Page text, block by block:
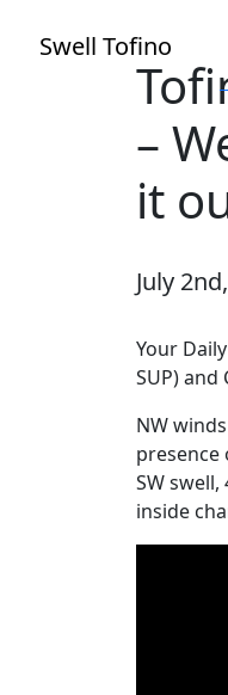
Swell Tofino
–
it
July
Your
SUP) and
NW
presence
SW
inside